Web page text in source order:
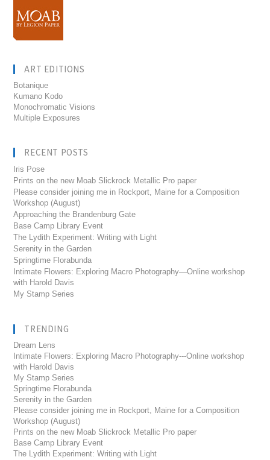
ART EDITIONS
Botanique
Kumano Kodo
Monochromatic Visions
Multiple Exposures
RECENT POSTS
Iris Pose
Prints on the new Moab Slickrock Metallic Pro paper
Please consider joining me in Rockport, Maine for a Composition
Workshop (August)
Approaching the Brandenburg Gate
Base Camp Library Event
The Lydith Experiment: Writing with Light
Serenity in the Garden
Springtime Florabunda
Intimate Flowers: Exploring Macro Photography—Online workshop
with Harold Davis
My Stamp Series
TRENDING
Dream Lens
Intimate Flowers: Exploring Macro Photography---Online workshop
with Harold Davis
My Stamp Series
Springtime Florabunda
Serenity in the Garden
Please consider joining me in Rockport, Maine for a Composition
Workshop (August)
Prints on the new Moab Slickrock Metallic Pro paper
Base Camp Library Event
The Lydith Experiment: Writing with Light